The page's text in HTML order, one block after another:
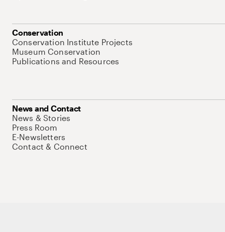
Conservation
Conservation Institute Projects
Museum Conservation
Publications and Resources
News and Contact
News & Stories
Press Room
E-Newsletters
Contact & Connect